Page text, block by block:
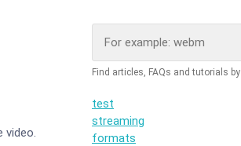
video.
test
streaming
formats